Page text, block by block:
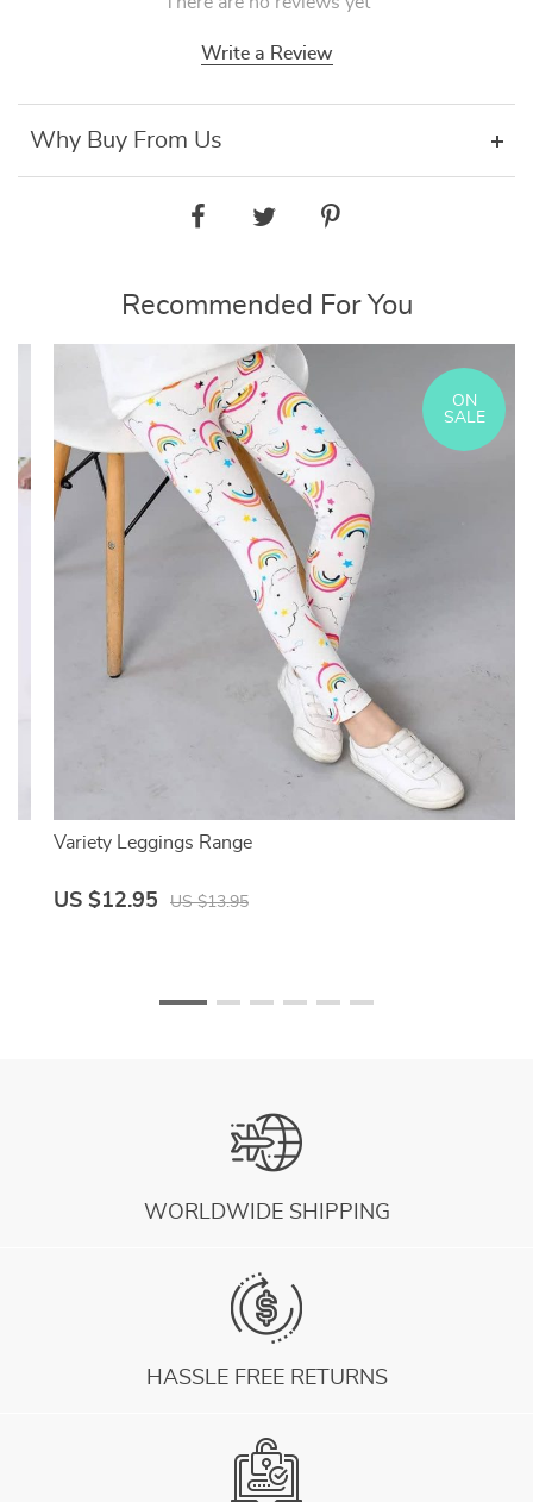
Write a Review
Why Buy From Us
Recommended For You
Variety Leggings Range
ON
SALE
US $12.95 US $13.95
WORLDWIDE SHIPPING
HASSLE FREE RETURNS